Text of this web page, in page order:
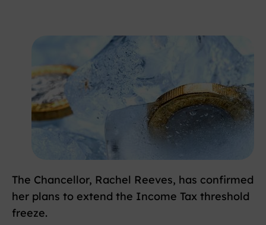
The Chancellor, Rachel Reeves, has confirmed
her plans to extend the Income Tax threshold
freeze.